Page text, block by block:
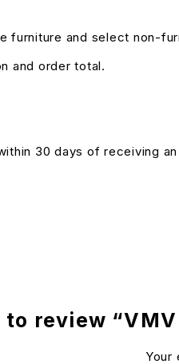
furniture and select non-
and order total.
30 days of receiving
review
Your